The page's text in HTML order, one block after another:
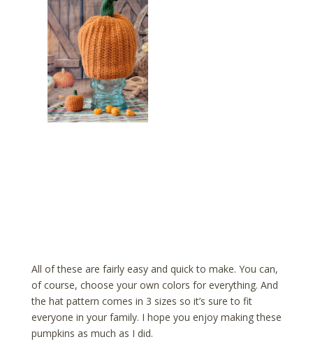
All of these are fairly easy and quick to make. You can,
of course, choose your own colors for everything. And
the hat pattern comes in 3 sizes so it’s sure to fit
everyone in your family. I hope you enjoy making these
pumpkins as much as I did.